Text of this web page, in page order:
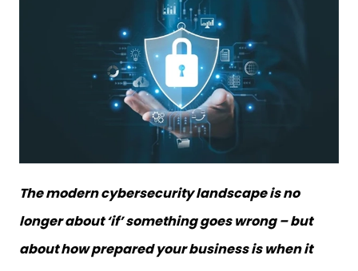
The modern cybersecurity landscape is no
longer about ‘if’ something goes wrong – but
about how prepared your business is when it